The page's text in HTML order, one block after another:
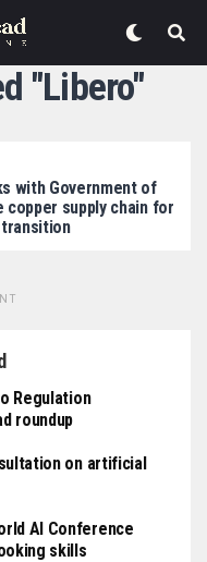
"Libero"
with Government of
copper supply chain for
Regulation
roundup
on artificial
AI Conference
skills